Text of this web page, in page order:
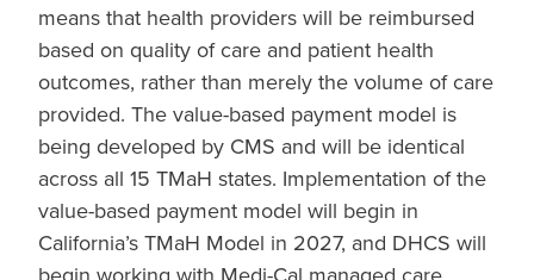
means that health providers will be reimbursed
based on quality of care and patient health
outcomes, rather than merely the volume of care
provided. The value-based payment model is
being developed by CMS and will be identical
across all 15 TMaH states. Implementation of the
value-based payment model will begin in
California’s TMaH Model in 2027, and DHCS will